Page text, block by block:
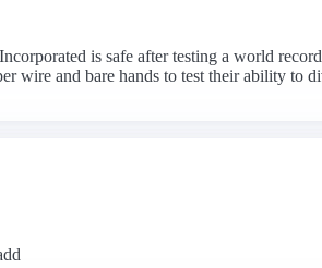
is safe after testing a world
wire and bare hands to test their ability to